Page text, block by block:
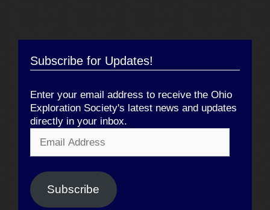
Subscribe for Updates!
Enter your email address to receive the Ohio
Exploration Society's latest news and updates
directly in your inbox.
Address
Subscribe